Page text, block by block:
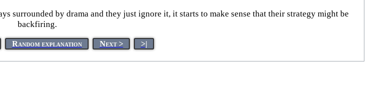
surrounded by drama and they just ignore it, it starts to make sense that their strategy might be
backfiring.
Random explanation Next > >|